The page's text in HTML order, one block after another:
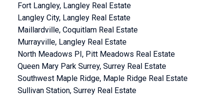
Fort Langley, Langley Real Estate
Langley City, Langley Real Estate
Maillardville, Coquitlam Real Estate
Murrayville, Langley Real Estate
North Meadows PI, Pitt Meadows Real Estate
Queen Mary Park Surrey, Surrey Real Estate
Southwest Maple Ridge, Maple Ridge Real Estate
Sullivan Station, Surrey Real Estate